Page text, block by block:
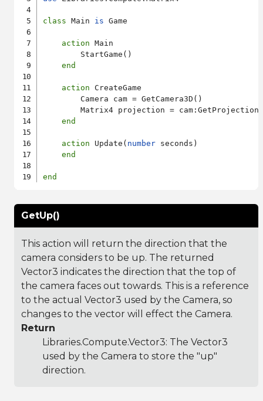
class Main is Game
action Main
        StartGame()
end
action CreateGame
        Camera cam = GetCamera3D()
Matrix4 projection =
end
action Update( number seconds)
end
end
GetUp()
This action will return the direction that the
camera considers to be up. The returned
Vector3 indicates the direction that the top of
the camera faces out towards. This is a reference
to the actual Vector3 used by the Camera, so
changes to the vector will effect the Camera.
Return
Libraries.Compute.Vector3: The Vector3
used by the Camera to store the "up"
direction.